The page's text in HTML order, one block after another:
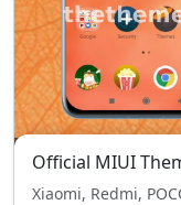
Official MIUI
Xiaomi, Redmi,